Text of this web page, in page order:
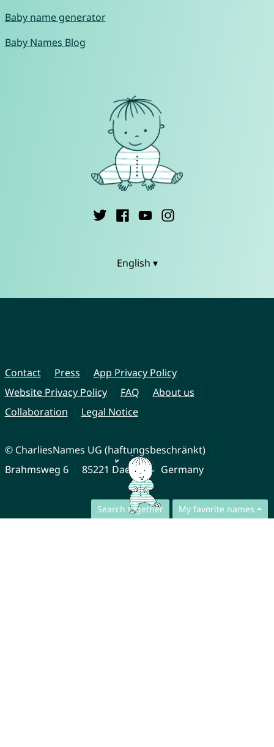
Search together My favorite names
Baby name generator
Baby Names Blog
English ▾
Contact Press
App Privacy Policy
Website Privacy Policy
FAQ
About us
Collaboration
Legal Notice
© CharliesNames UG (haftungsbeschränkt)
Brahmsweg 6
85221 Dachau Germany